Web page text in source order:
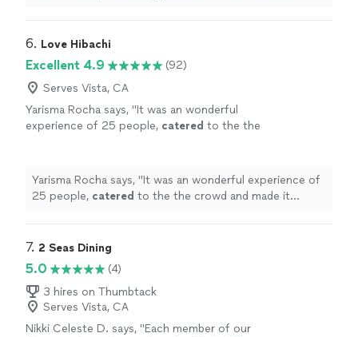
6. Love Hibachi
Excellent 4.9
(92)
Serves Vista, CA
Yarisma Rocha says, "It was an wonderful
experience of 25 people, catered to the the
Yarisma Rocha says, "It was an wonderful experience of
25 people, catered to the the crowd and made it
7. 2 Seas Dining
5.0
(4)
3 hires on Thumbtack
Serves Vista, CA
Nikki Celeste D. says, "Each member of our